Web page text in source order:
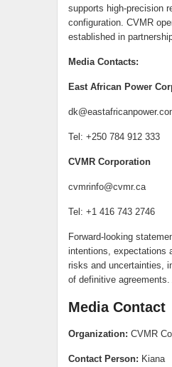
supports high-precision
configuration. CVMR
established in
Media Contacts:
East African Power
Tel: +250 784 912 333
CVMR Corporation
cvmrinfo@cvmr.ca
Tel: +1 416 743 2746
Forward-looking
intentions, expectations
risks and uncertainties,
of definitive
Media Contact
Organization: CVMR
Contact Person: Kiana